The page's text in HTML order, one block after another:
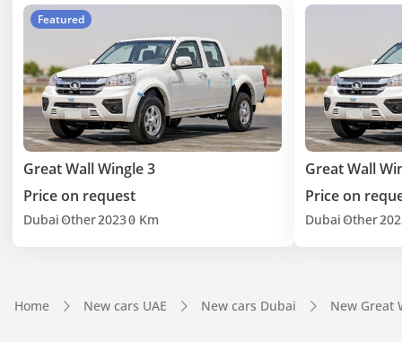
Featured
Great Wall Wingle 3
Price on request
Dubai Other20230 Km
Great Wall
Price on
Dubai Other
Home New cars UAE New cars Dubai New Great